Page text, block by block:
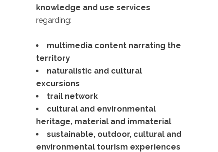
knowledge and use services
regarding:
multimedia content narrating the
territory
naturalistic and cultural
excursions
trail network
cultural and environmental
heritage, material and immaterial
sustainable, outdoor, cultural and
environmental tourism experiences